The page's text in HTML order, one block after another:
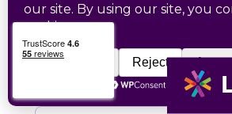
Does Catapult have a local